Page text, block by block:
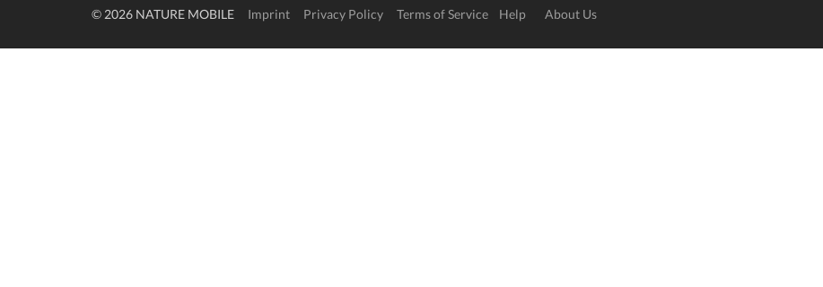
© 2026 NATURE MOBILE Imprint Privacy Policy Terms of Service Help About Us